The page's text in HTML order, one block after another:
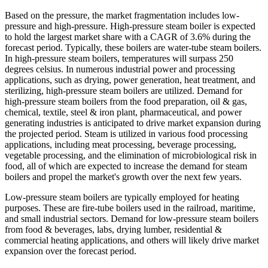
Based on the pressure, the market fragmentation includes low-
pressure and high-pressure. High-pressure steam boiler is expected
to hold the largest market share with a CAGR of 3.6% during the
forecast period. Typically, these boilers are water-tube steam boilers.
In high-pressure steam boilers, temperatures will surpass 250
degrees celsius. In numerous industrial power and processing
applications, such as drying, power generation, heat treatment, and
sterilizing, high-pressure steam boilers are utilized. Demand for
high-pressure steam boilers from the food preparation, oil & gas,
chemical, textile, steel & iron plant, pharmaceutical, and power
generating industries is anticipated to drive market expansion during
the projected period. Steam is utilized in various food processing
applications, including meat processing, beverage processing,
vegetable processing, and the elimination of microbiological risk in
food, all of which are expected to increase the demand for steam
boilers and propel the market's growth over the next few years.
Low-pressure steam boilers are typically employed for heating
purposes. These are fire-tube boilers used in the railroad, maritime,
and small industrial sectors. Demand for low-pressure steam boilers
from food & beverages, labs, drying lumber, residential &
commercial heating applications, and others will likely drive market
expansion over the forecast period.